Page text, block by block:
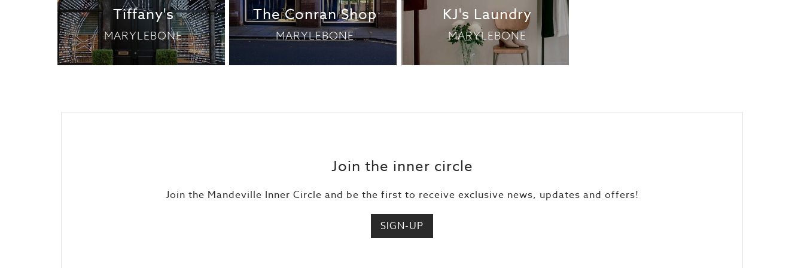
Tiffany's
MARYLEBONE
The Conran Shop
MARYLEBONE
KJ's Laundry
MARYLEBONE
Join the inner circle
Join the Mandeville Inner Circle and be the first to receive exclusive news, updates and offers!
SIGN-UP